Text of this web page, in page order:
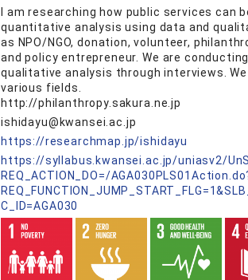
I am researching how public services can
quantitative analysis using data and
as NPO/NGO, donation, volunteer,
and policy entrepreneur. We are
qualitative analysis through interviews.
various fields.
http://philanthropy.sakura.ne.jp
ishidayu@kwansei.ac.jp
https://researchmap.jp/ishidayu
https://syllabus.kwansei.ac.jp/uniasv2/
REQ_ACTION_DO=/
C_ID=AGA030